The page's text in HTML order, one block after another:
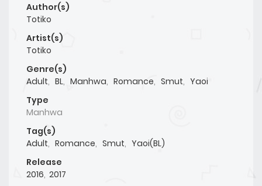
Author(s)
Totiko
Artist(s)
Totiko
Genre(s)
Adult, BL, Manhwa, Romance, Smut, Yaoi
Type
Manhwa
Tag(s)
Adult, Romance, Smut, Yaoi(BL)
Release
2016, 2017